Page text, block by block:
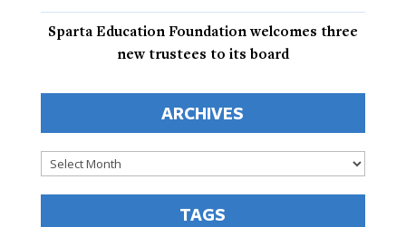
Sparta Education Foundation welcomes three
new trustees to its board
ARCHIVES
Archives
TAGS